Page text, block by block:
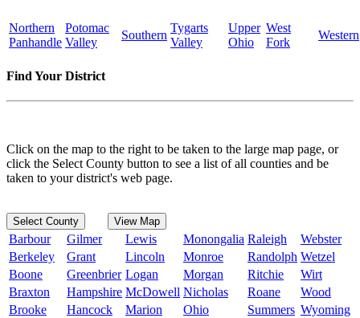
Northern
Panhandle
Potomac
Valley
Southern
Tygarts
Valley
Upper
Ohio
West
Fork
Western
Find Your District
Click on the map to the right to be taken to the large map page, or
click the Select County button to see a list of all counties and be
taken to your district's web page.
Select County View Map
Barbour Gilmer Lewis Monongalia Raleigh
Webster
Berkeley
Grant Lincoln Monroe Randolph Wetzel
Boone
Greenbrier Logan Morgan Ritchie
Wirt
Braxton
Hampshire McDowell Nicholas Roane
Wood
Brooke
Hancock Marion Ohio Summers Wyoming